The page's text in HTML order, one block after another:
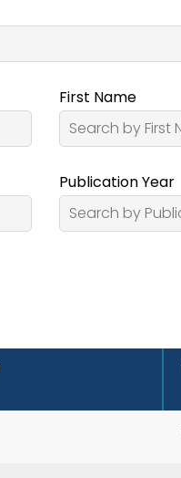
First Name
Publication Year